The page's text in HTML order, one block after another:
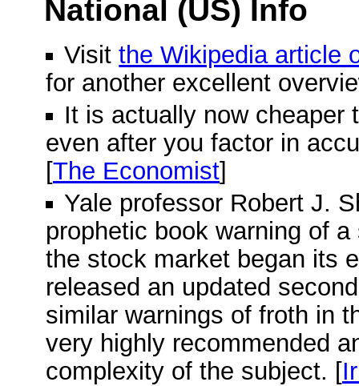
National (US) Info
Visitthe Wikipedia article
for another excellent
It is actually now cheaper
even after you factor in
[The Economist]
Yale professor Robert J.
prophetic book warning of
the stock market began its
released an updated
similar warnings of froth in
very highly recommended
complexity of the subject. [